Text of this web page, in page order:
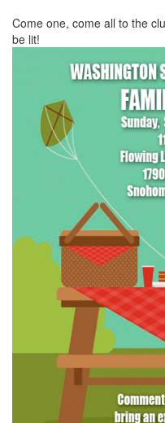
Come one, come all to the
be lit!